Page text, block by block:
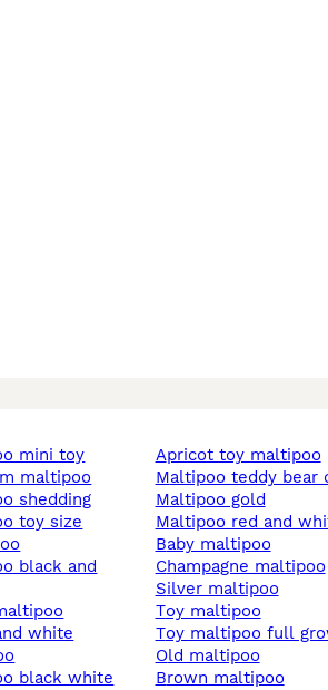
mini toy
maltipoo
shedding
toy size
black white
apricot toy maltipoo
maltipoo teddy bear
maltipoo gold
maltipoo red and
baby maltipoo
champagne maltipoo
silver maltipoo
toy maltipoo
toy maltipoo full
old maltipoo
brown maltipoo